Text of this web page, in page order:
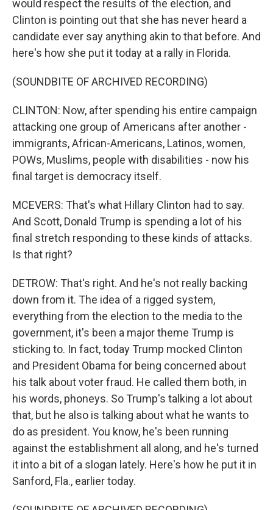
would respect the results of the election, and
Clinton is pointing out that she has never heard a
candidate ever say anything akin to that before. And
here's how she put it today at a rally in Florida.
(SOUNDBITE OF ARCHIVED RECORDING)
CLINTON: Now, after spending his entire campaign
attacking one group of Americans after another -
immigrants, African-Americans, Latinos, women,
POWs, Muslims, people with disabilities - now his
final target is democracy itself.
MCEVERS: That's what Hillary Clinton had to say.
And Scott, Donald Trump is spending a lot of his
final stretch responding to these kinds of attacks.
Is that right?
DETROW: That's right. And he's not really backing
down from it. The idea of a rigged system,
everything from the election to the media to the
government, it's been a major theme Trump is
sticking to. In fact, today Trump mocked Clinton
and President Obama for being concerned about
his talk about voter fraud. He called them both, in
his words, phoneys. So Trump's talking a lot about
that, but he also is talking about what he wants to
do as president. You know, he's been running
against the establishment all along, and he's turned
it into a bit of a slogan lately. Here's how he put it in
Sanford, Fla., earlier today.